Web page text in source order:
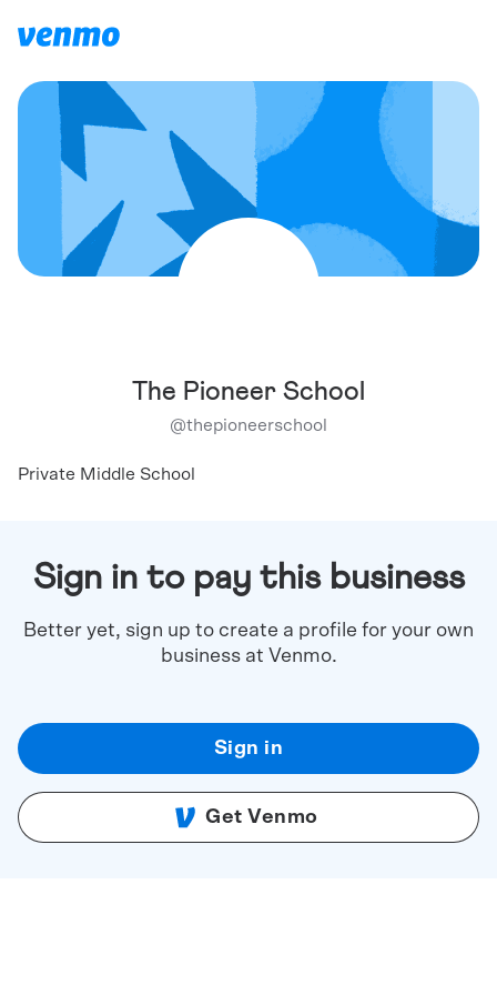
The Pioneer School
@thepioneerschool
Private Middle School
Sign in to pay this business
Better yet, sign up to create a profile for your own
business at Venmo.
Sign in
Get Venmo